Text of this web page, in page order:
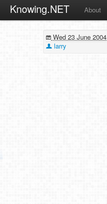
Knowing.NET About
Wed 23 June 2004
larry